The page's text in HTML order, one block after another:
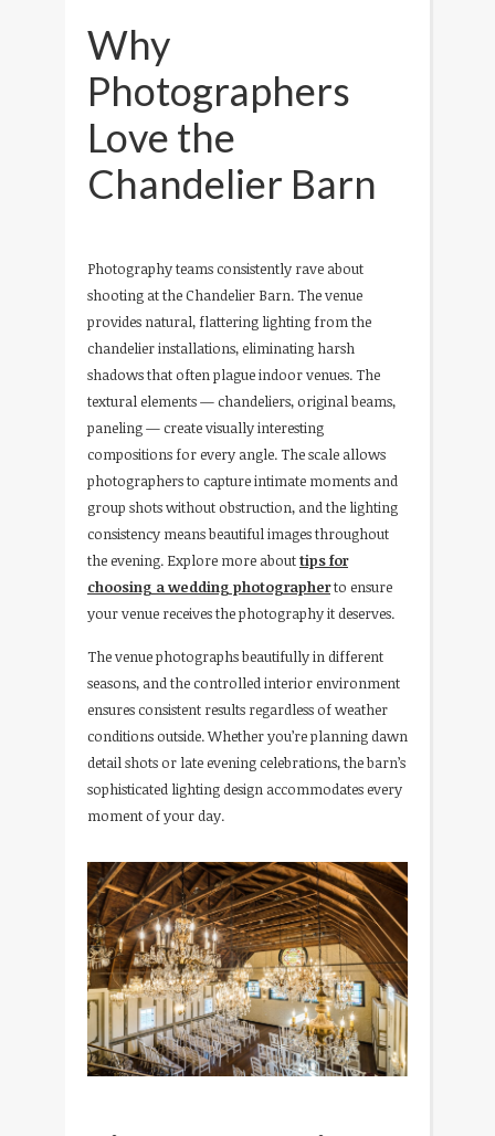
Why
Photographers
Love the
Chandelier Barn
Photography teams consistently rave about
shooting at the Chandelier Barn. The venue
provides natural, flattering lighting from the
chandelier installations, eliminating harsh
shadows that often plague indoor venues. The
textural elements — chandeliers, original beams,
paneling — create visually interesting
compositions for every angle. The scale allows
photographers to capture intimate moments and
group shots without obstruction, and the lighting
consistency means beautiful images throughout
the evening. Explore more abouttips for
choosing a wedding photographerto ensure
your venue receives the photography it deserves.
The venue photographs beautifully in different
seasons, and the controlled interior environment
ensures consistent results regardless of weather
conditions outside. Whether you’re planning dawn
detail shots or late evening celebrations, the barn’s
sophisticated lighting design accommodates every
moment of your day.